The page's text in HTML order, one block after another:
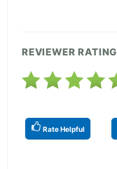
REVIEWER RATING
Rate Helpful